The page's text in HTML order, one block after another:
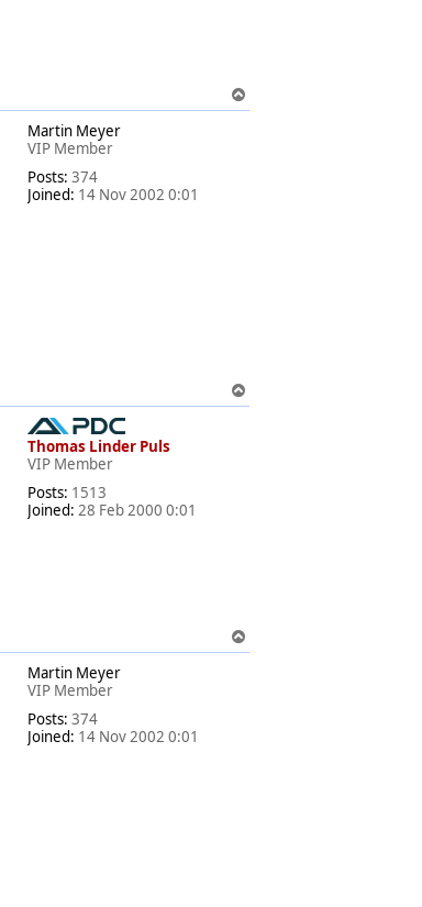
o
Martin Meyer
VIP Member
Posts: 374
Joined: 14 Nov 2002 0:01
o
Thomas Linder Puls
VIP Member
Posts: 1513
Joined: 28 Feb 2000 0:01
o
Martin Meyer
VIP Member
Posts: 374
Joined: 14 Nov 2002 0:01